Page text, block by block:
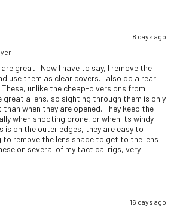
8 days ago
great!. Now I have to say, I remove the
use them as clear covers. I also do a rear
unlike the cheap-o versions from
great a lens, so sighting through them is only
when they are opened. They keep the
when shooting prone, or when its windy.
is on the outer edges, they are easy to
to remove the lens shade to get to the lens
on several of my tactical rigs, very
16 days ago